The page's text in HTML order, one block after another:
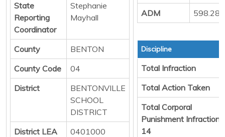
State
Reporting
Coordinator
Stephanie
Mayhall
County
BENTON
County Code
04
District
BENTONVILLE
SCHOOL
DISTRICT
District LEA
0401000
ADM
Discipline
Total Infraction
Total Action Taken
Total Corporal
Punishment Infraction
14